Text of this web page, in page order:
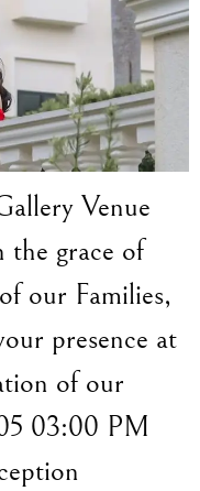
Venue
grace of
our Families,
presence at
of our
03:00 PM